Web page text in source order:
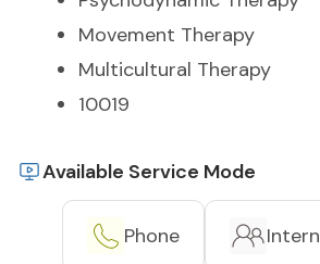
Movement Therapy
Multicultural Therapy
10019
Available Service Mode
Phone